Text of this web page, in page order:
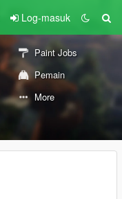
Log-masuk
Paint Jobs
Pemain
More